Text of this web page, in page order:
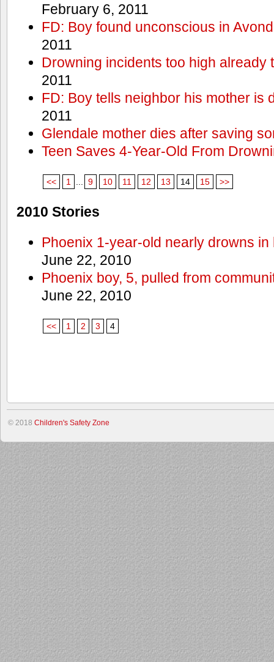
February 6, 2011
FD: Boy found unconscious in
2011
Drowning incidents too high already
2011
FD: Boy tells neighbor his mother is
2011
Glendale mother dies after saving
Teen Saves 4-Year-Old From
<< 1 9 10 11 12 13 14 15 >>
2010 Stories
Phoenix 1-year-old nearly drowns
June 22, 2010
Phoenix boy, 5, pulled from
June 22, 2010
<< 1 2 3 4
© 2018 Children's Safety Zone